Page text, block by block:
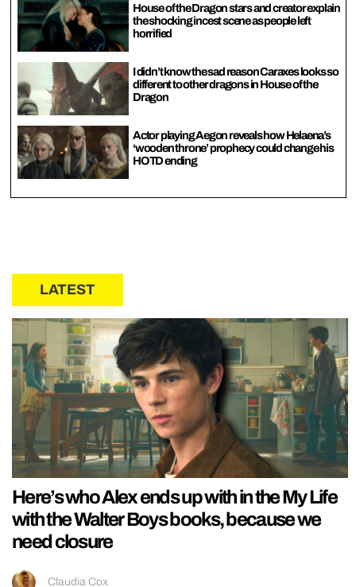
House of the Dragon stars and creator explain
the shocking incest scene as people left
horrified
I didn’t know the sad reason Caraxes looks so
different to other dragons in House of the
Dragon
Actor playing Aegon reveals how Helaena’s
‘wooden throne’ prophecy could change his
HOTD ending
LATEST
Here’s who Alex ends up with in the My Life
with the Walter Boys books, because we
need closure
Claudia Cox